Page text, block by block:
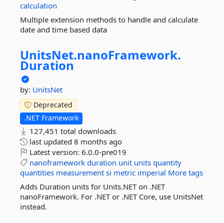
calculation
Multiple extension methods to handle and calculate
date and time based data
UnitsNet.nanoFramework.
Duration
by: UnitsNet
Deprecated
.NET Framework
127,451 total downloads
last updated 8 months ago
Latest version: 6.0.0-pre019
nanoframework duration unit units quantity
quantities measurement si metric imperial More tags
Adds Duration units for Units.NET on .NET
nanoFramework. For .NET or .NET Core, use UnitsNet
instead.